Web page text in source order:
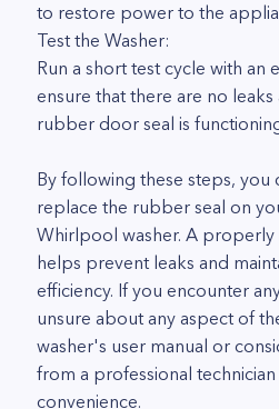
to restore power to the
Test the Washer:
Run a short test cycle with an
ensure that there are no
rubber door seal is
By following these steps, you
replace the rubber seal on
Whirlpool washer. A properly
helps prevent leaks and
efficiency. If you encounter
unsure about any aspect of
washer's user manual or
from a professional
convenience.